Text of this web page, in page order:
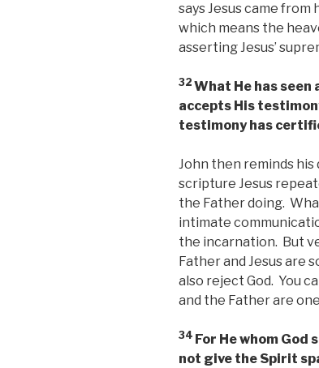
says Jesus came
which means the
asserting Jesus’
32 What He has
accepts His
testimony has
John then reminds his
scripture Jesus
the Father doing.
intimate
the incarnation. But
Father and Jesus are
also reject God. You
and the Father are
34 For He whom God
not give the Spirit